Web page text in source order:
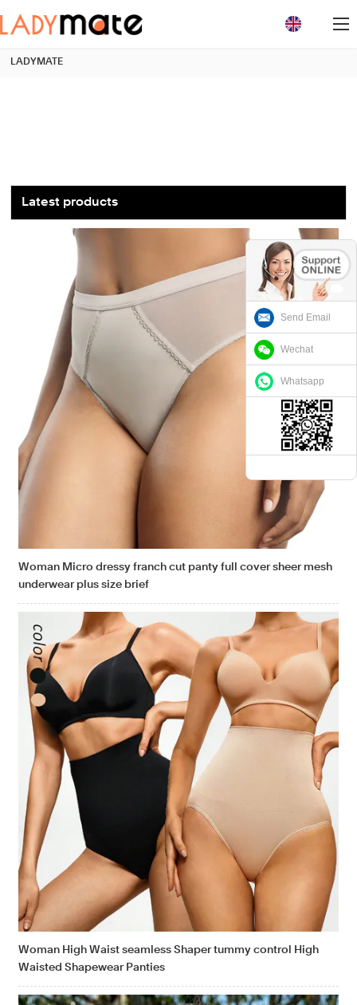
Send Email
Wechat
Whatsapp
LADYMATE
Latest products
Woman Micro dressy franch cut panty full cover sheer mesh
underwear plus size brief
Woman High Waist seamless Shaper tummy control High
Waisted Shapewear Panties